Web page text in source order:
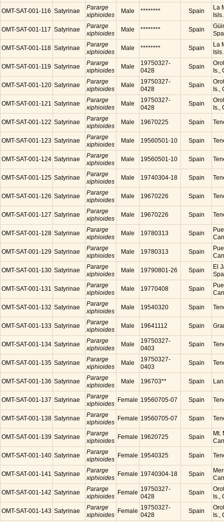
OMT-SAT-001-116 Satyrinae
Pararge
xiphioides
Male ******** Spain
La
OMT-SAT-001-117 Satyrinae
Pararge
xiphioides
Male ******** Spain
OMT-SAT-001-118 Satyrinae
Pararge
xiphioides
Male ******** Spain
La
OMT-SAT-001-119 Satyrinae
Pararge
xiphioides
Male
19750327-
0428
Spain
Is.,
OMT-SAT-001-120 Satyrinae
Pararge
xiphioides
Male
19750327-
0428
Spain
Is.,
OMT-SAT-001-121 Satyrinae
Pararge
xiphioides
Male
19750327-
0428
Spain
Is.,
OMT-SAT-001-122 Satyrinae
Pararge
xiphioides
Male 19670225 Spain
OMT-SAT-001-123 Satyrinae
Pararge
xiphioides
Male 19560501-10 Spain
OMT-SAT-001-124 Satyrinae
Pararge
xiphioides
Male 19560501-10 Spain
OMT-SAT-001-125 Satyrinae
Pararge
xiphioides
Male 19740304-18 Spain
OMT-SAT-001-126 Satyrinae
Pararge
xiphioides
Male 19670226 Spain
OMT-SAT-001-127 Satyrinae
Pararge
xiphioides
Male 19670226 Spain
OMT-SAT-001-128 Satyrinae
Pararge
xiphioides
Male 19780313 Spain
OMT-SAT-001-129 Satyrinae
Pararge
xiphioides
Male 19780313 Spain
OMT-SAT-001-130 Satyrinae
Pararge
xiphioides
Male 19790801-26 Spain
El
OMT-SAT-001-131 Satyrinae
Pararge
xiphioides
Male 19770408 Spain
OMT-SAT-001-132 Satyrinae
Pararge
xiphioides
Male 19540320 Spain
OMT-SAT-001-133 Satyrinae
Pararge
xiphioides
Male 19641112 Spain
OMT-SAT-001-134 Satyrinae
Pararge
xiphioides
Male
19750327-
0403
Spain
OMT-SAT-001-135 Satyrinae
Pararge
xiphioides
Male
19750327-
0403
Spain
OMT-SAT-001-136 Satyrinae
Pararge
xiphioides
Male 196703** Spain
OMT-SAT-001-137 Satyrinae
Pararge
xiphioides
Female 19560705-07 Spain
OMT-SAT-001-138 Satyrinae
Pararge
xiphioides
Female 19560705-07 Spain
OMT-SAT-001-139 Satyrinae
Pararge
xiphioides
Female 19620725 Spain
Mt.
OMT-SAT-001-140 Satyrinae
Pararge
xiphioides
Female 19540325 Spain
OMT-SAT-001-141 Satyrinae
Pararge
xiphioides
Female 19740304-18 Spain
OMT-SAT-001-142 Satyrinae
Pararge
xiphioides
Female 19750327-
0428
Spain
Is.,
OMT-SAT-001-143 Satyrinae
Pararge
xiphioides
Female 19750327-
0428
Spain
Is.,